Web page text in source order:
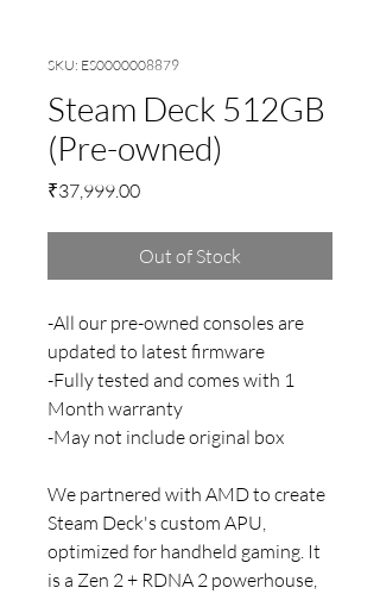
SKU: ES0000008879
Steam Deck 512GB
(Pre-owned)
₹37,999.00Price
Out of Stock
-All our pre-owned consoles are
updated to latest firmware
-Fully tested and comes with 1
Month warranty
-May not include original box
We partnered with AMD to create
Steam Deck's custom APU,
optimized for handheld gaming. It
is a Zen 2 + RDNA 2 powerhouse,